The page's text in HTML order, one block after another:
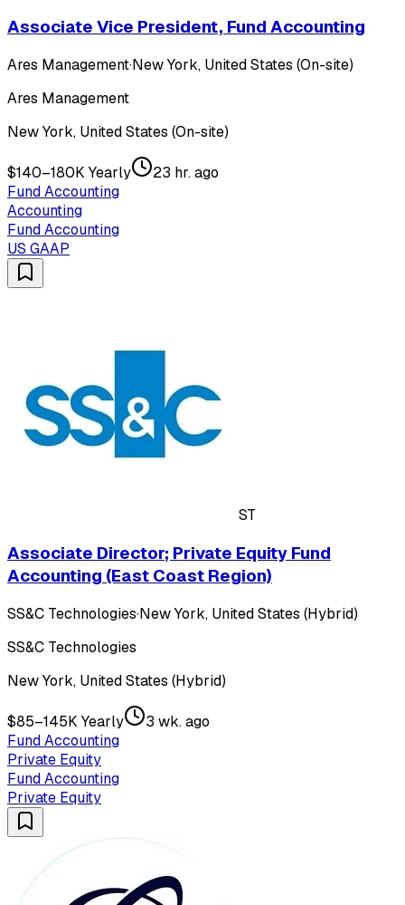
Associate Vice President, Fund Accounting
Ares Management·New York, United States (On-site)
Ares Management
New York, United States (On-site)
$140–180K Yearly
23 hr. ago
Fund Accounting
Accounting
Fund Accounting
US GAAP
ST
Associate Director; Private Equity Fund
Accounting (East Coast Region)
SS&C Technologies·New York, United States (Hybrid)
SS&C Technologies
New York, United States (Hybrid)
$85–145K Yearly
3 wk. ago
Fund Accounting
Private Equity
Fund Accounting
Private Equity